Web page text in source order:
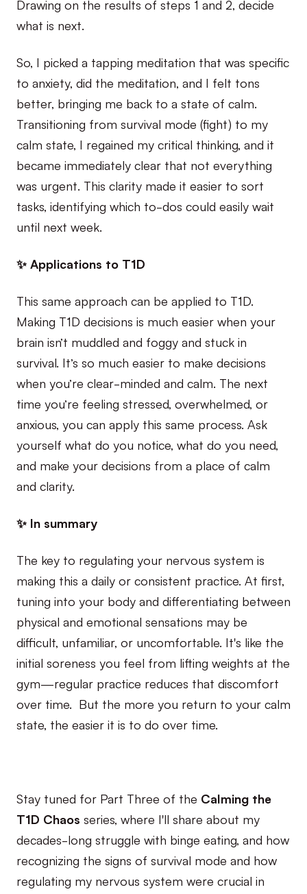
Drawing on the results of steps 1 and 2, decide
what is next.
So, I picked a tapping meditation that was specific
to anxiety, did the meditation, and I felt tons
better, bringing me back to a state of calm.
Transitioning from survival mode (fight) to my
calm state, I regained my critical thinking, and it
became immediately clear that not everything
was urgent. This clarity made it easier to sort
tasks, identifying which to-dos could easily wait
until next week.
✨ Applications to T1D
This same approach can be applied to T1D.
Making T1D decisions is much easier when your
brain isn’t muddled and foggy and stuck in
survival. It’s so much easier to make decisions
when you’re clear-minded and calm. The next
time you’re feeling stressed, overwhelmed, or
anxious, you can apply this same process. Ask
yourself what do you notice, what do you need,
and make your decisions from a place of calm
and clarity.
✨ In summary
The key to regulating your nervous system is
making this a daily or consistent practice. At first,
tuning into your body and differentiating between
physical and emotional sensations may be
difficult, unfamiliar, or uncomfortable. It's like the
initial soreness you feel from lifting weights at the
gym—regular practice reduces that discomfort
over time. But the more you return to your calm
state, the easier it is to do over time.
Stay tuned for Part Three of the Calming the
T1D Chaos series, where I'll share about my
decades-long struggle with binge eating, and how
recognizing the signs of survival mode and how
regulating my nervous system were crucial in